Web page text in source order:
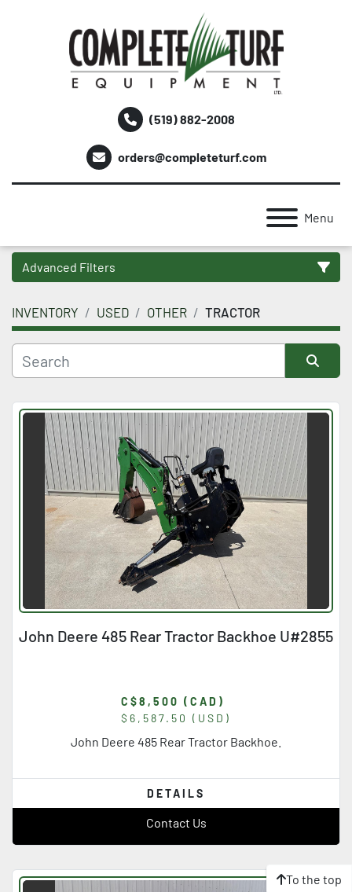
(519) 882-2008
orders@completeturf.com
Menu
Advanced Filters
Category
Manufacturer
Condition
INVENTORY USED OTHER TRACTOR
John Deere 485 Rear Tractor Backhoe U#2855
C$8,500 (CAD)
$6,587.50 (USD)
John Deere 485 Rear Tractor Backhoe.
DETAILS
Contact Us
To the top